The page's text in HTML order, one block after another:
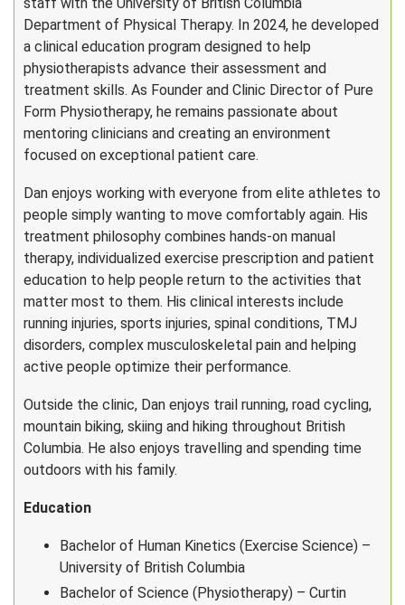
Department of Physical Therapy. In 2024, he developed
a clinical education program designed to help
physiotherapists advance their assessment and
treatment skills. As Founder and Clinic Director of Pure
Form Physiotherapy, he remains passionate about
mentoring clinicians and creating an environment
focused on exceptional patient care.
Dan enjoys working with everyone from elite athletes to
people simply wanting to move comfortably again. His
treatment philosophy combines hands-on manual
therapy, individualized exercise prescription and patient
education to help people return to the activities that
matter most to them. His clinical interests include
running injuries, sports injuries, spinal conditions, TMJ
disorders, complex musculoskeletal pain and helping
active people optimize their performance.
Outside the clinic, Dan enjoys trail running, road cycling,
mountain biking, skiing and hiking throughout British
Columbia. He also enjoys travelling and spending time
outdoors with his family.
Education
Bachelor of Human Kinetics (Exercise Science) –
University of British Columbia
Bachelor of Science (Physiotherapy) – Curtin